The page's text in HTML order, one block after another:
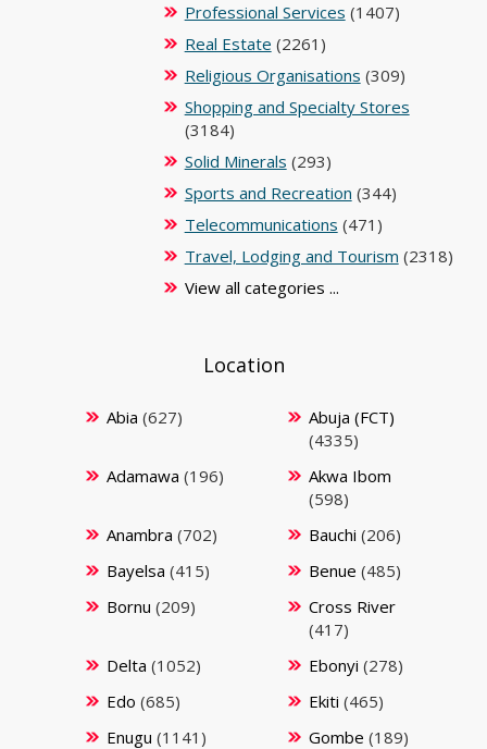
Professional Services (1407)
Real Estate (2261)
Religious Organisations (309)
Shopping and Specialty Stores
(3184)
Solid Minerals (293)
Sports and Recreation (344)
Telecommunications (471)
Travel, Lodging and Tourism (2318)
View all categories ...
Location
Abia (627)
Abuja (FCT)
(4335)
Adamawa (196)
Akwa Ibom
(598)
Anambra (702) Bauchi (206)
Bayelsa (415) Benue (485)
Bornu (209)
Cross River
(417)
Delta (1052) Ebonyi (278)
Edo (685) Ekiti (465)
Enugu (1141) Gombe (189)